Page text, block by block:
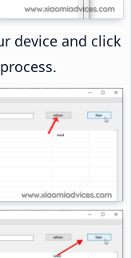
device and click